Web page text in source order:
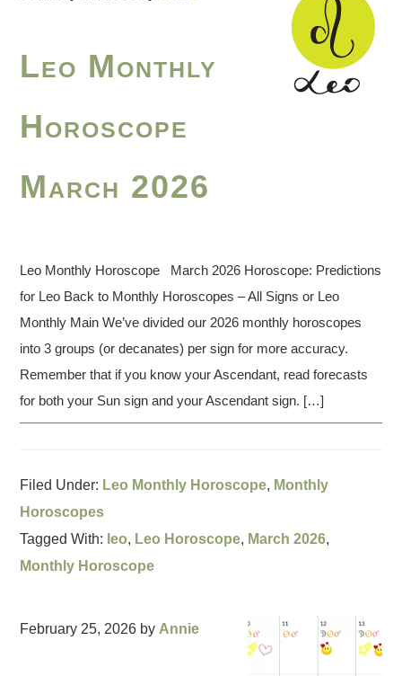
Leo Monthly
Horoscope
March 2026
Leo Monthly Horoscope March 2026 Horoscope: Predictions
for Leo Back to Monthly Horoscopes – All Signs or Leo
Monthly Main We’ve divided our 2026 monthly horoscopes
into 3 groups (or decanates) per sign for more accuracy.
Remember that if you know your Ascendant, read forecasts
for both your Sun sign and your Ascendant sign. […]
Filed Under: Leo Monthly Horoscope, Monthly
Horoscopes
Tagged With: leo, Leo Horoscope, March 2026,
Monthly Horoscope
February 25, 2026 by Annie